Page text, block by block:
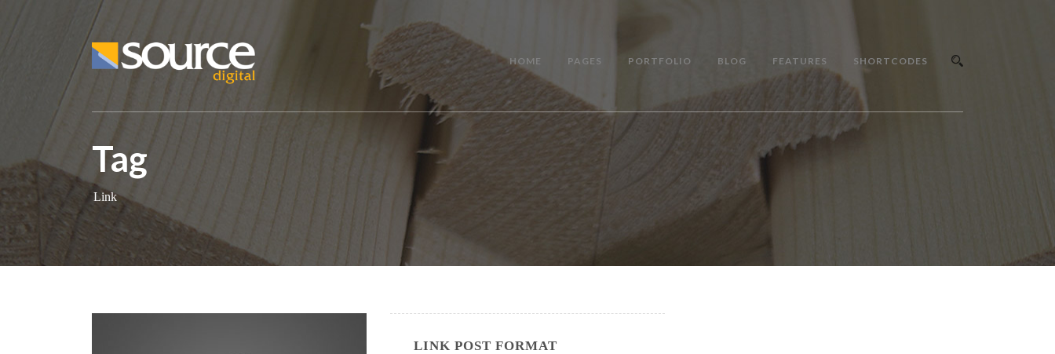
HOME PAGES PORTFOLIO BLOG FEATURES SHORTCODES
Tag
Link
LINK POST FORMAT